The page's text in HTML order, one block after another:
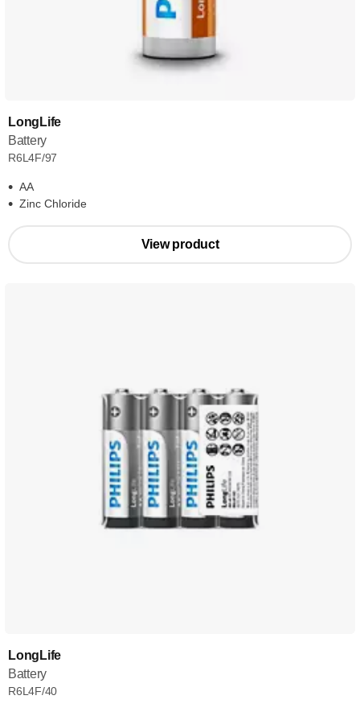
LongLife
Battery
R6L4F/97
AA
Zinc Chloride
View product
LongLife
Battery
R6L4F/40